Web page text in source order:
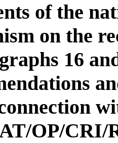
of the
on the
16
OP/CRI/